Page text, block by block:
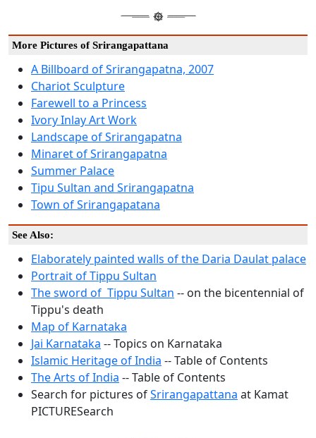
More Pictures of Srirangapattana
A Billboard of Srirangapatna, 2007
Chariot Sculpture
Farewell to a Princess
Ivory Inlay Art Work
Landscape of Srirangapatna
Minaret of Srirangapatna
Summer Palace
Tipu Sultan and Srirangapatna
Town of Srirangapatana
See Also:
Elaborately painted walls of the Daria Daulat palace
Portrait of Tippu Sultan
The sword of Tippu Sultan -- on the bicentennial of
Tippu's death
Map of Karnataka
Jai Karnataka -- Topics on Karnataka
Islamic Heritage of India -- Table of Contents
The Arts of India -- Table of Contents
Search for pictures ofSrirangapattana at Kamat
PICTURESearch